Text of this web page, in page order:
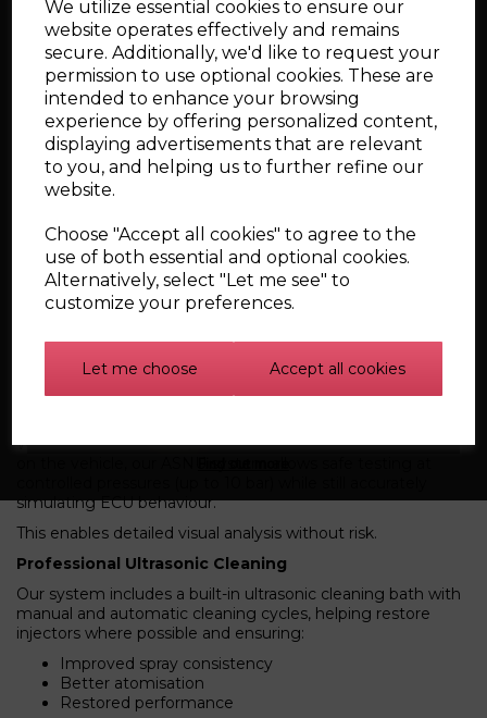
We utilize essential cookies to ensure our
website operates effectively and remains
secure. Additionally, we'd like to request your
permission to use optional cookies. These are
intended to enhance your browsing
experience by offering personalized content,
displaying advertisements that are relevant
to you, and helping us to further refine our
website.
Choose "Accept all cookies" to agree to the
use of both essential and optional cookies.
Alternatively, select "Let me see" to
customize your preferences.
Let me choose Accept all cookies
Simulate Real Engine Conditions
Sequential and simultaneous firing modes
ECU-matched peak and hold current control
18 programmed millisecond and RPM test settings
Static and dynamic operation testing
This means we replicate real on-car spray patterns and flow
rates — safely and accurately.
Test Up To 8 Injectors at Once
identifying inconsistencies in:
Spray pattern
Atomisation
Flow rate
Electrical inductance
This comparative testing is essential for performance and
While GDI systems can run at dangerously high pressures
simulating ECU behaviour.
This enables detailed visual analysis without risk.
Professional Ultrasonic Cleaning
Our system includes a built-in ultrasonic cleaning bath with
manual and automatic cleaning cycles, helping restore
injectors where possible and ensuring:
Improved spray consistency
Better atomisation
Restored performance